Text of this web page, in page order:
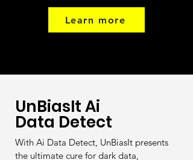
Learn more
UnBiasIt Ai
Data Detect
With Ai Data Detect, UnBiasIt presents
the ultimate cure for dark data,